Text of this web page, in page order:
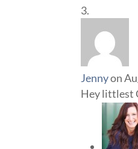
Jennyon
Hey littlest